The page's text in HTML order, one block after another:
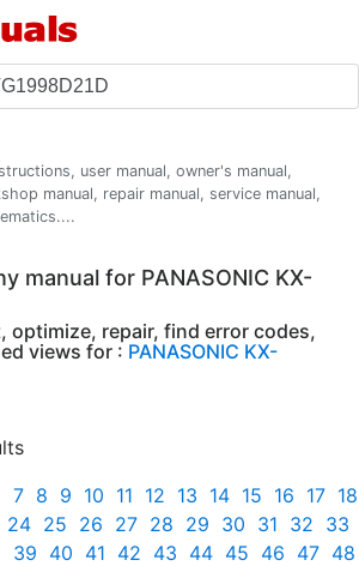
user manual, owner's manual,
manual, repair manual, service manual,
manual for PANASONIC KX-
optimize, repair, find error codes,
views for : PANASONIC KX-
7 8 9 10 11 12 13 14 15 16 17 18
24 25 26 27 28 29 30 31 32 33
39 40 41 42 43 44 45 46 47 48